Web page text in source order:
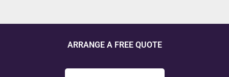
ARRANGE A FREE QUOTE